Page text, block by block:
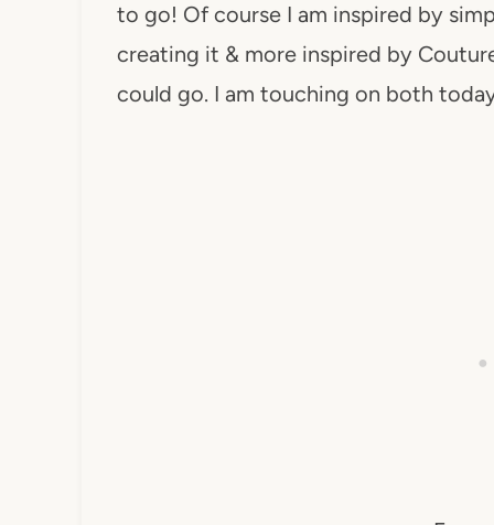
to go! Of course I am inspired by
creating it & more inspired by
could go. I am touching on both